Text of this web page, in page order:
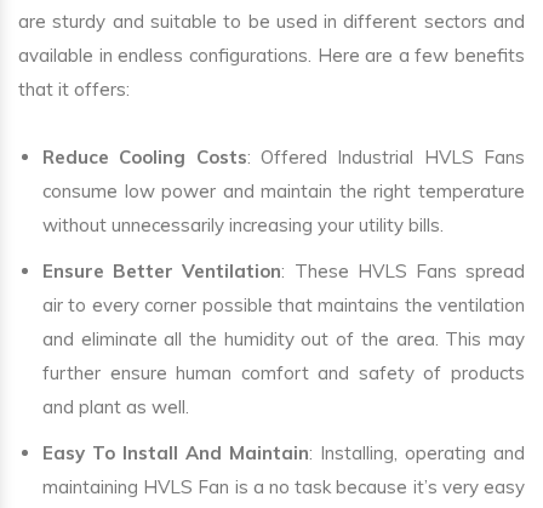
are sturdy and suitable to be used in different sectors and
available in endless configurations. Here are a few benefits
that it offers:
Reduce Cooling Costs: Offered Industrial HVLS Fans
consume low power and maintain the right temperature
without unnecessarily increasing your utility bills.
Ensure Better Ventilation: These HVLS Fans spread
air to every corner possible that maintains the ventilation
and eliminate all the humidity out of the area. This may
further ensure human comfort and safety of products
and plant as well.
Easy To Install And Maintain: Installing, operating and
maintaining HVLS Fan is a no task because it’s very easy